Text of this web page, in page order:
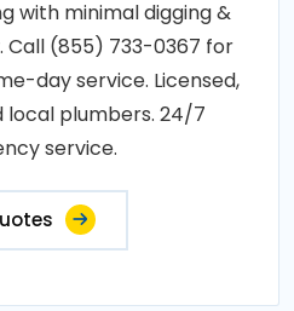
with minimal digging &
Call (855) 733-0367 for
day service. Licensed,
local plumbers. 24/7
service.